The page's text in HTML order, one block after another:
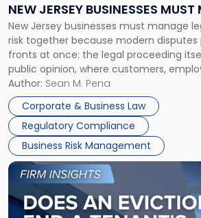
NEW JERSEY BUSINESSES
TOGETHER
New Jersey businesses must manage
risk together because modern
fronts at once: the legal proceeding
public opinion, where customers,
business partners often reach
judge or jury has had the opportunity to
Success […]
Author: Sean M. Pena
Corporate & Business Law
Regulatory Compliance
Business Risk Management
New
Jersey
Businesses
Must
Manage
Them
Together"
Link
post
with